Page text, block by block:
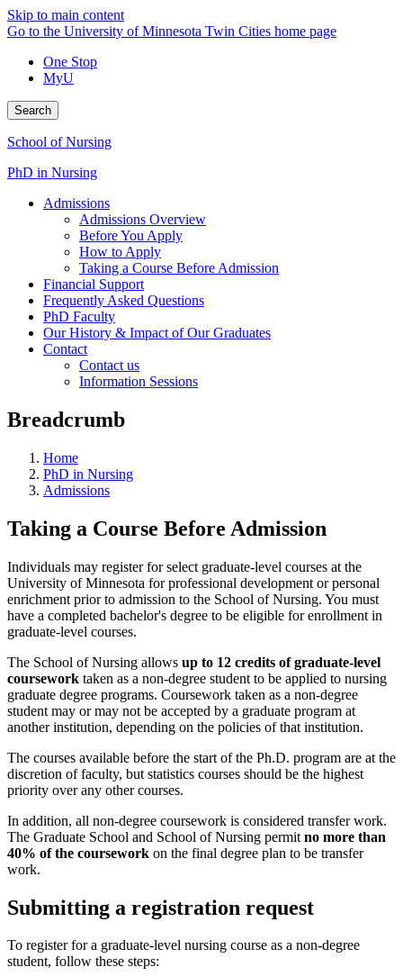
Skip to main content
Go to the University of Minnesota Twin Cities home page
One Stop
MyU
Search
School of Nursing
PhD in Nursing
Admissions
Admissions Overview
Before You Apply
How to Apply
Taking a Course Before Admission
Financial Support
Frequently Asked Questions
PhD Faculty
Our History & Impact of Our Graduates
Contact
Contact us
Information Sessions
Breadcrumb
Home
PhD in Nursing
Admissions
Taking a Course Before Admission
Individuals may register for select graduate-level courses at the
University of Minnesota for professional development or personal
enrichment prior to admission to the School of Nursing. You must
have a completed bachelor's degree to be eligible for enrollment in
graduate-level courses.
The School of Nursing allows up to 12 credits of graduate-level
coursework taken as a non-degree student to be applied to nursing
graduate degree programs. Coursework taken as a non-degree
student may or may not be accepted by a graduate program at
another institution, depending on the policies of that institution.
The courses available before the start of the Ph.D. program are at the
discretion of faculty, but statistics courses should be the highest
priority over any other courses.
In addition, all non-degree coursework is considered transfer work.
The Graduate School and School of Nursing permit no more than
40% of the coursework on the final degree plan to be transfer
work.
Submitting a registration request
To register for a graduate-level nursing course as a non-degree
student, follow these steps: